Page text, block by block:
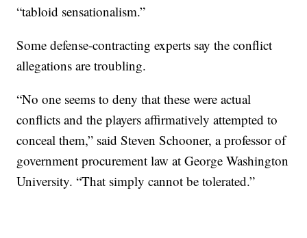
“tabloid sensationalism.”
Some defense-contracting experts say the conflict
allegations are troubling.
“No one seems to deny that these were actual
conflicts and the players affirmatively attempted to
conceal them,” said Steven Schooner, a professor of
government procurement law at George Washington
University. “That simply cannot be tolerated.”